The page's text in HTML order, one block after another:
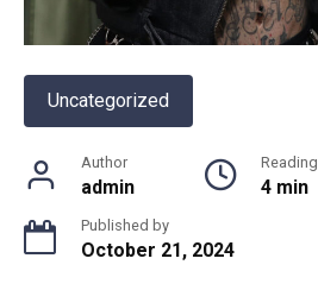
Uncategorized
Author
admin
Reading
4 min
Published by
October 21, 2024